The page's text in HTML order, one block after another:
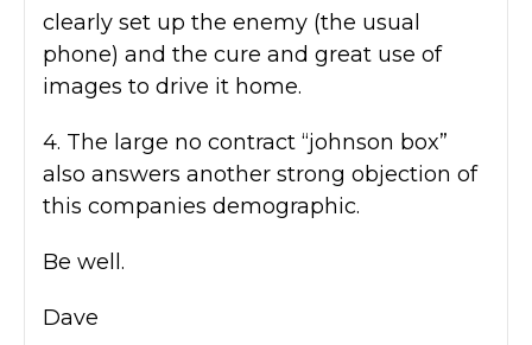
clearly set up the enemy (the usual
phone) and the cure and great use of
images to drive it home.
4. The large no contract “johnson box”
also answers another strong objection of
this companies demographic.
Be well.
Dave